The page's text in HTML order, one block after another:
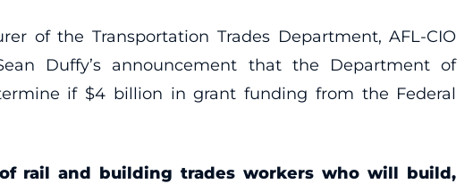
of the Transportation Trades Department, AFL-CIO
Duffy’s announcement that the Department of
if $4 billion in grant funding from the Federal
rail and building trades workers who will build,